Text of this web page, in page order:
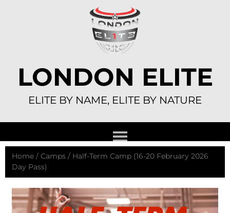
LONDON ELITE
ELITE BY NAME, ELITE BY NATURE
Home /Camps / Half-Term Camp (16-20 February 2026
Day Pass)